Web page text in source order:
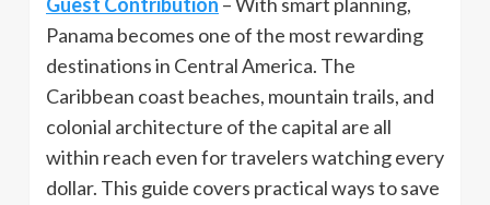
Panama becomes one of the most rewarding
destinations in Central America. The
Caribbean coast beaches, mountain trails, and
colonial architecture of the capital are all
within reach even for travelers watching every
dollar. This guide covers practical ways to save